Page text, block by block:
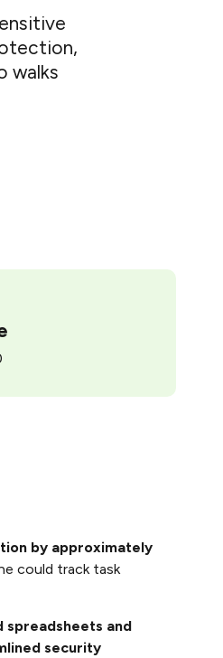
walks
by approximately
could track task
spreadsheets and
security